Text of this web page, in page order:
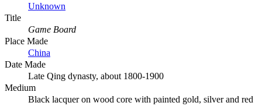
Unknown
Title
Game Board
Place Made
China
Date Made
Late Qing dynasty, about 1800-1900
Medium
Black lacquer on wood core with painted gold, silver and red